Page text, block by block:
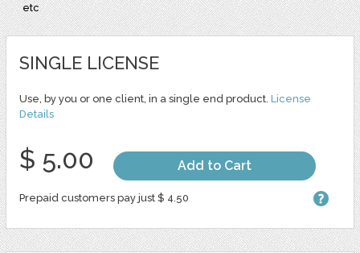
etc
SINGLE LICENSE
Use, by you or one client, in a single end product. License
Details
$ 5.00 Add to Cart
Prepaid customers pay just $ 4.50